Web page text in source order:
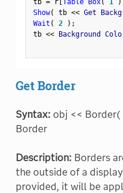
tb = r[ Table Box( 1 )
Show( tb << Get
Wait ( 2 ) ;
tb << Background
Get Border
Syntax: obj << Border(
Border
Description: Borders
the outside of a
provided, it will be